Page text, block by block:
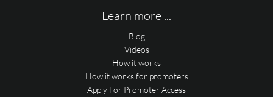
Learn more ...
Blog
Videos
How it works
How it works for promoters
Apply For Promoter Access